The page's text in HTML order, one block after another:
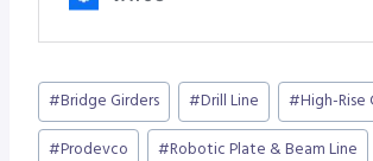
Post
Tags:
#Bridge Girders #Drill Line #High-Rise
#Prodevco #Robotic Plate & Beam Line